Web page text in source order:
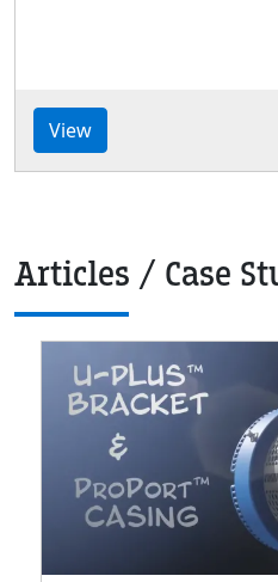
View
Articles / Case